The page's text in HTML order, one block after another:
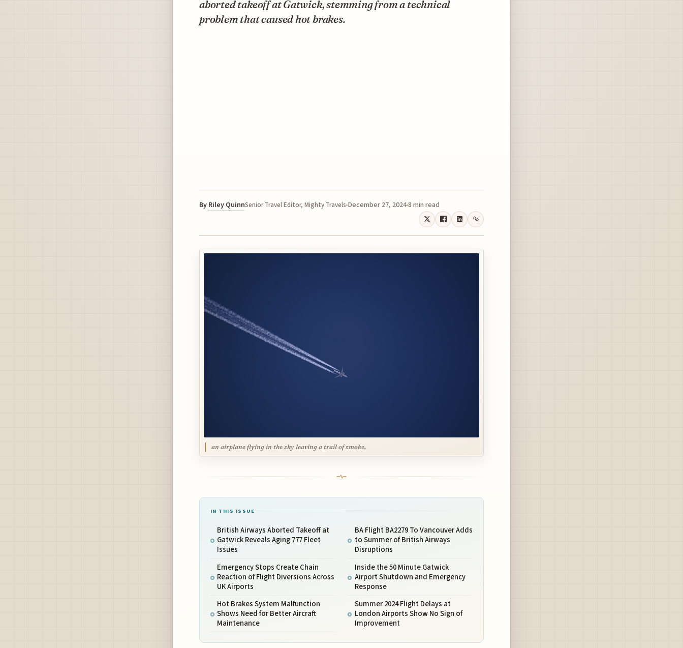
aborted takeoff at Gatwick, stemming from a technical
problem that caused hot brakes.
By Riley QuinnSenior Travel Editor, Mighty Travels December 27, 20248 min read
an airplane flying in the sky leaving a trail of smoke,
IN THIS ISSUE
British Airways Aborted Takeoff at
Gatwick Reveals Aging 777 Fleet
Issues
Emergency Stops Create Chain
Reaction of Flight Diversions Across
UK Airports
Hot Brakes System Malfunction
Shows Need for Better Aircraft
Maintenance
BA Flight BA2279 To Vancouver Adds
to Summer of British Airways
Disruptions
Inside the 50 Minute Gatwick
Airport Shutdown and Emergency
Response
Summer 2024 Flight Delays at
London Airports Show No Sign of
Improvement